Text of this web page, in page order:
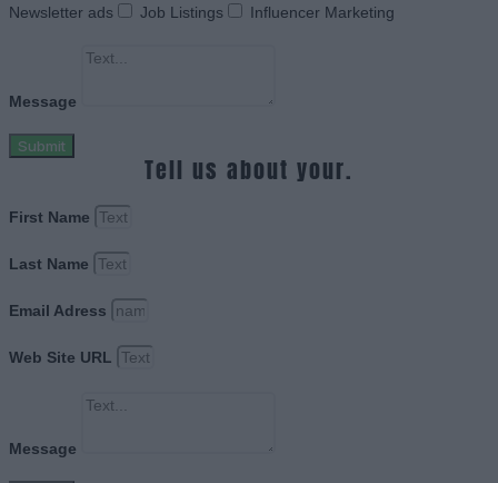
Newsletter ads
Job Listings Influencer Marketing
Message
Submit
Tell us about your.
First Name
Last Name
Email Adress
Web Site URL
Message